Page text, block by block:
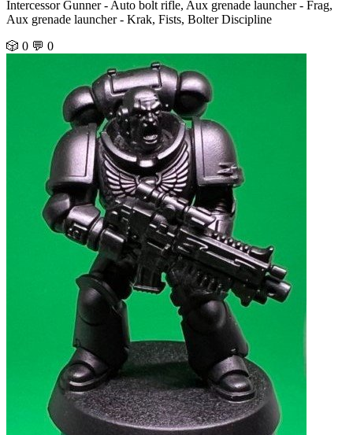
Intercessor Gunner - Auto bolt rifle, Aux grenade launcher - Frag,
Aux grenade launcher - Krak, Fists, Bolter Discipline
🎲 0 💬 0